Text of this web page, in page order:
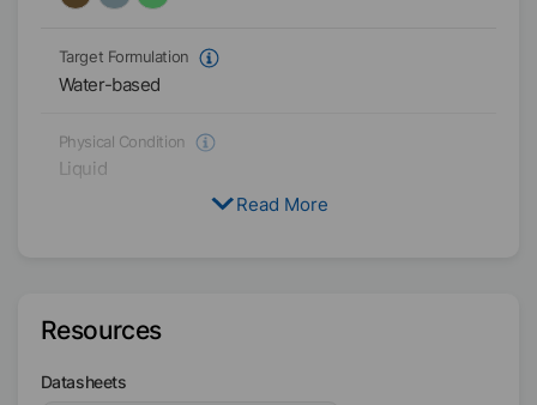
Target Formulation
Water-based
Physical Condition
Liquid
31%
Read More
Resources
Datasheets